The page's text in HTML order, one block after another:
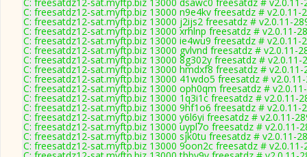
C: freesatdz12-sat.myftp.biz 13000 n9e4kv freesatdz # v2.0.11-
C: freesatdz12-sat.myftp.biz 13000 j2ijs2 freesatdz # v2.0.11-
C: freesatdz12-sat.myftp.biz 13000 xrhlnp freesatdz # v2.0.11-
C: freesatdz12-sat.myftp.biz 13000 ie4wu9 freesatdz # v2.0.11-
C: freesatdz12-sat.myftp.biz 13000 gvlvnd freesatdz # v2.0.11-
C: freesatdz12-sat.myftp.biz 13000 8g302y freesatdz # v2.0.11-
C: freesatdz12-sat.myftp.biz 13000 hmdxf8 freesatdz # v2.0.11-
C: freesatdz12-sat.myftp.biz 13000 41wdo5 freesatdz #
C: freesatdz12-sat.myftp.biz 13000 oph0qm freesatdz #
C: freesatdz12-sat.myftp.biz 13000 1q3i1c freesatdz # v2.0.11-
C: freesatdz12-sat.myftp.biz 13000 9hf1o6 freesatdz # v2.0.11-
C: freesatdz12-sat.myftp.biz 13000 y6l6yi freesatdz # v2.0.11-
C: freesatdz12-sat.myftp.biz 13000 uypl7o freesatdz # v2.0.11-
C: freesatdz12-sat.myftp.biz 13000 sjk0tu freesatdz # v2.0.11-
C: freesatdz12-sat.myftp.biz 13000 9oon2c freesatdz # v2.0.11-